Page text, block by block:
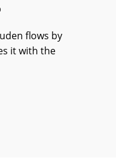
flows by
it with the